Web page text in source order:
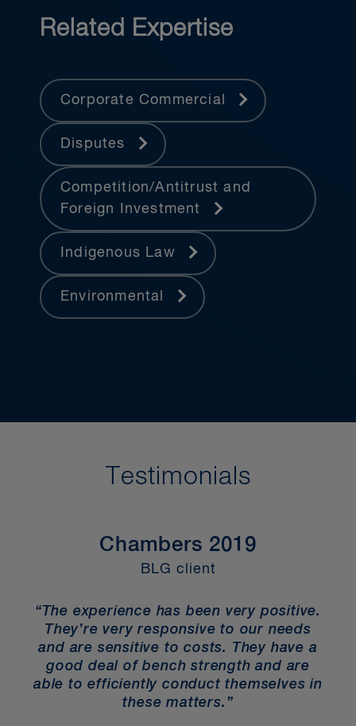
Related Expertise
Corporate Commercial
Disputes
Competition/Antitrust and
Foreign Investment
Indigenous Law
Environmental
Testimonials
Chambers 2019
BLG client
“The experience has been very positive.
They’re very responsive to our needs
and are sensitive to costs. They have a
good deal of bench strength and are
able to efficiently conduct themselves in
these matters.”